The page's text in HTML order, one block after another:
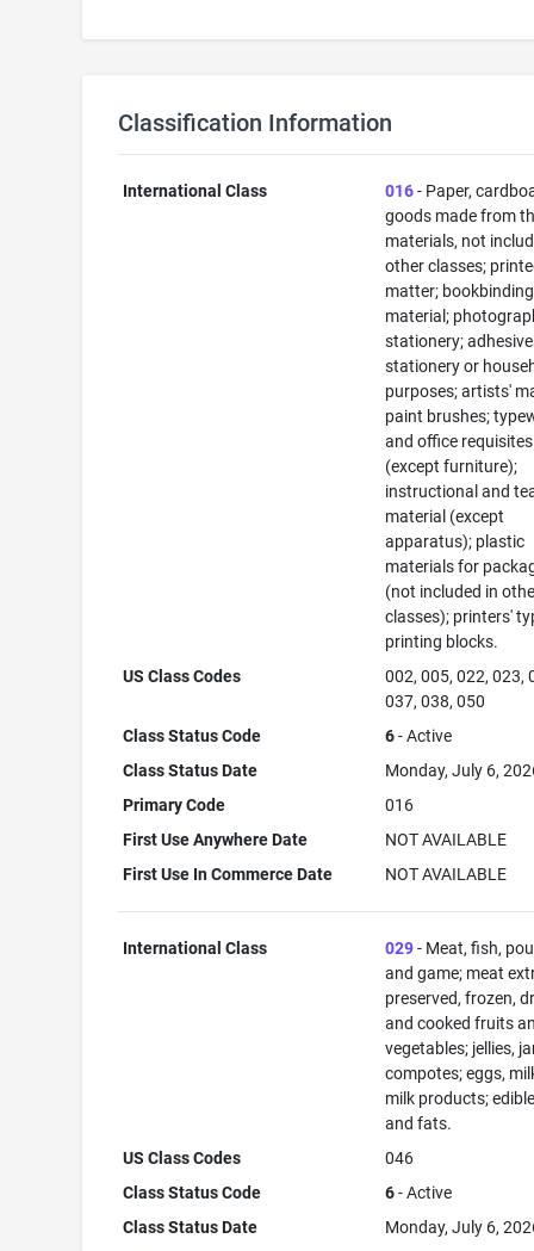
Classification Information
International Class 016- Paper,
goods made from
materials, not
other classes;
matter; bookbinding
material;
stationery;
stationery or
purposes; artists'
paint brushes;
and office requisites
(except furniture);
instructional and
material (except
apparatus); plastic
materials for
(not included in
classes); printers'
printing blocks.
US Class Codes
002, 005, 022, 023,
037, 038, 050
Class Status Code
6- Active
Class Status Date
Monday, July 6,
Primary Code
016
First Use Anywhere Date
NOT AVAILABLE
First Use In Commerce Date
NOT AVAILABLE
International Class 029- Meat, fish,
and game; meat
preserved, frozen,
and cooked fruits
vegetables; jellies,
compotes; eggs,
milk products;
and fats.
US Class Codes
046
Class Status Code
6- Active
Class Status Date
Monday, July 6,